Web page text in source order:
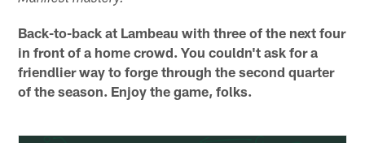
Back-to-back at Lambeau with three of the next four
in front of a home crowd. You couldn't ask for a
friendlier way to forge through the second quarter
of the season. Enjoy the game, folks.